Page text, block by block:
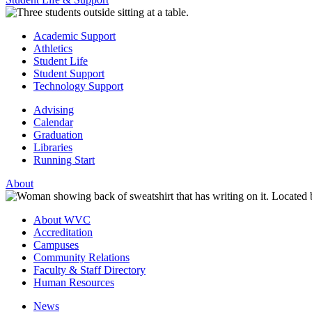
Academic Support
Athletics
Student Life
Student Support
Technology Support
Advising
Calendar
Graduation
Libraries
Running Start
About
About WVC
Accreditation
Campuses
Community Relations
Faculty & Staff Directory
Human Resources
News